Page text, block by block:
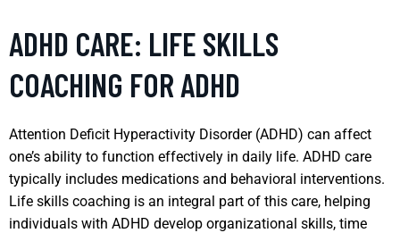
ADHD CARE: LIFE SKILLS
COACHING FOR ADHD
Attention Deficit Hyperactivity Disorder (ADHD) can affect
one’s ability to function effectively in daily life. ADHD care
typically includes medications and behavioral interventions.
Life skills coaching is an integral part of this care, helping
individuals with ADHD develop organizational skills, time